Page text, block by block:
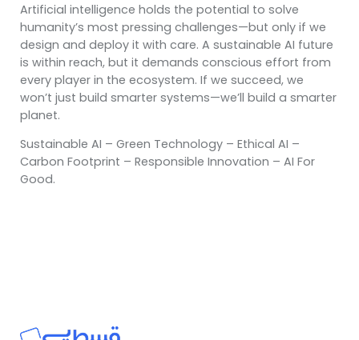
Artificial intelligence holds the potential to solve
humanity’s most pressing challenges—but only if we
design and deploy it with care. A sustainable AI future
is within reach, but it demands conscious effort from
every player in the ecosystem. If we succeed, we
won’t just build smarter systems—we’ll build a smarter
planet.
Sustainable AI – Green Technology – Ethical AI –
Carbon Footprint – Responsible Innovation – AI For
Good.